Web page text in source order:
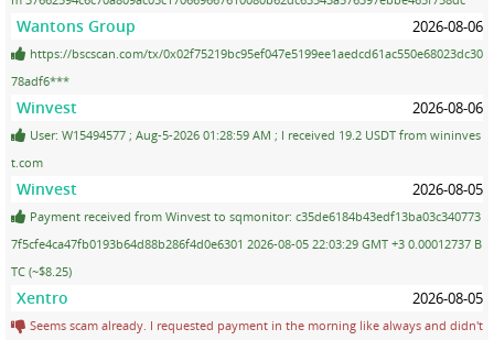
Wantons Group 2026-08-06
https://bscscan.com/tx/0x02f75219bc95ef047e5199ee1aedcd61ac550e68023dc30
78adf6***
Winvest 2026-08-06
User: W15494577 ; Aug-5-2026 01:28:59 AM ; I received 19.2 USDT from wininves
t.com
Winvest 2026-08-05
Payment received from Winvest to sqmonitor: c35de6184b43edf13ba03c340773
7f5cfe4ca47fb0193b64d88b286f4d0e6301 2026-08-05 22:03:29 GMT +3 0.00012737 B
TC (~$8.25)
Xentro 2026-08-05
Seems scam already. I requested payment in the morning like always and didn't